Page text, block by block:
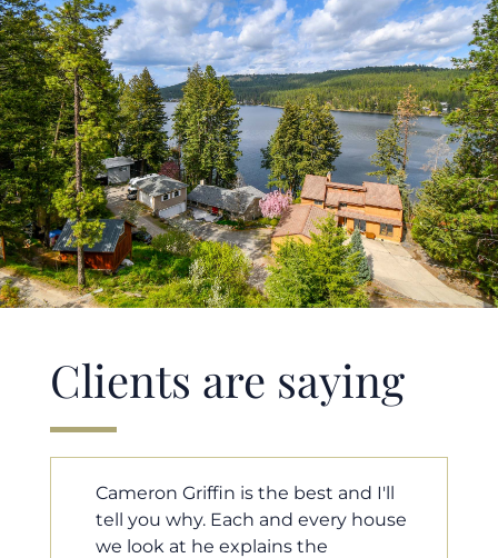
Clients are saying
Cameron helped us find our dream
home in a crazy market. He fought
for us so we would have the most